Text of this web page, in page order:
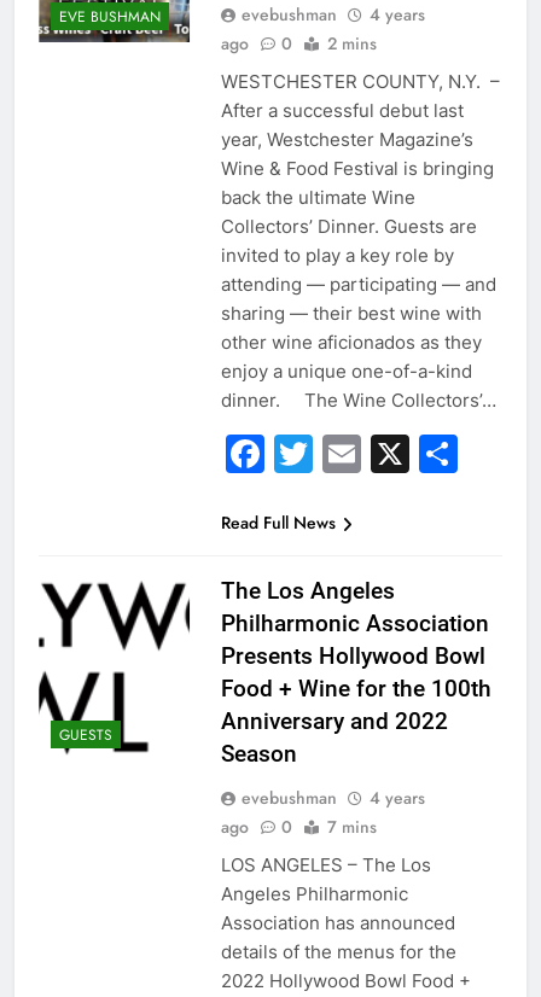
EVE BUSHMAN evebushman
4 years
ago
0 2 mins
WESTCHESTER COUNTY, N.Y. –
After a successful debut last
year, Westchester Magazine’s
Wine & Food Festival is bringing
back the ultimate Wine
Collectors’ Dinner. Guests are
invited to play a key role by
attending — participating — and
sharing — their best wine with
other wine aficionados as they
enjoy a unique one-of-a-kind
dinner. The Wine Collectors’…
Facebook
Twitter
Email
X
Read Full News
GUESTS
The Los Angeles
Philharmonic Association
Presents Hollywood Bowl
Food + Wine for the 100th
Anniversary and 2022
Season
evebushman
4 years
ago
0 7 mins
LOS ANGELES – The Los
Angeles Philharmonic
Association has announced
details of the menus for the
2022 Hollywood Bowl Food +